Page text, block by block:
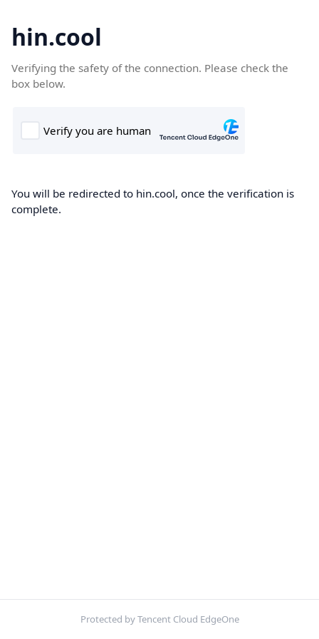
hin.cool
Verifying the safety of the connection. Please check the
box below.
You will be redirected to hin.cool, once the verification is
complete.
Protected by Tencent Cloud EdgeOne